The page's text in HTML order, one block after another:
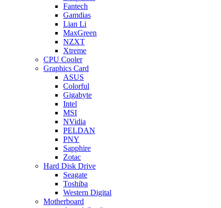
Fantech
Gamdias
Lian Li
MaxGreen
NZXT
Xtreme
CPU Cooler
Graphics Card
ASUS
Colorful
Gigabyte
Intel
MSI
NVidia
PELDAN
PNY
Sapphire
Zotac
Hard Disk Drive
Seagate
Toshiba
Western Digital
Motherboard